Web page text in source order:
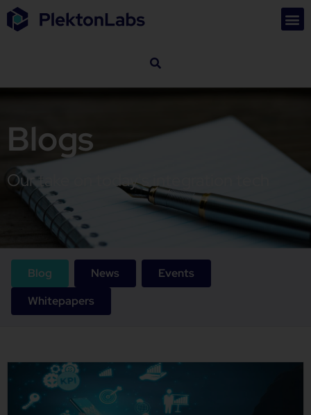
Blogs
Our take on today's integration tech
Blog News
Events
Whitepapers